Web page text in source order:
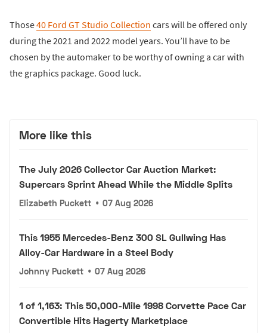
Those40 Ford GT Studio Collection cars will be offered only
during the 2021 and 2022 model years. You’ll have to be
chosen by the automaker to be worthy of owning a car with
the graphics package. Good luck.
More like this
The July 2026 Collector Car Auction Market:
Supercars Sprint Ahead While the Middle Splits
Elizabeth Puckett • 07 Aug 2026
This 1955 Mercedes-Benz 300 SL Gullwing Has
Alloy-Car Hardware in a Steel Body
Johnny Puckett • 07 Aug 2026
1 of 1,163: This 50,000-Mile 1998 Corvette Pace Car
Convertible Hits Hagerty Marketplace